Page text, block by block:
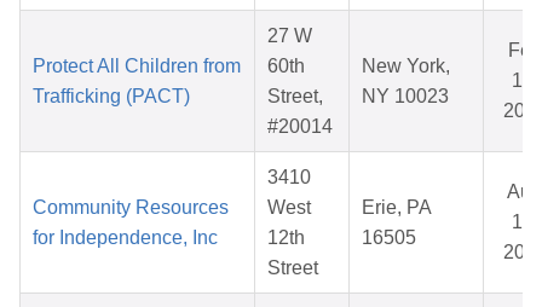
Protect All Children from
Trafficking (PACT)
27 W
60th
Street,
#20014
New York,
NY 10023
Feb
13,
Community Resources
for Independence, Inc
3410
West
12th
Street
Erie, PA
16505
Aug
14,